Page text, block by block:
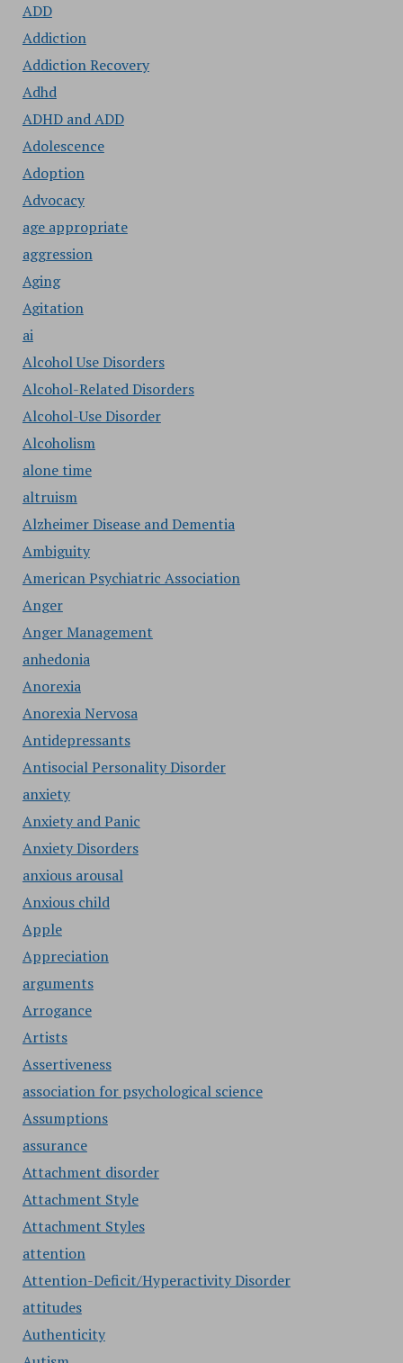
ADD
Addiction
Addiction Recovery
Adhd
ADHD and ADD
Adolescence
Adoption
Advocacy
age appropriate
aggression
Aging
Agitation
ai
Alcohol Use Disorders
Alcohol-Related Disorders
Alcohol-Use Disorder
Alcoholism
alone time
altruism
Alzheimer Disease and Dementia
Ambiguity
American Psychiatric Association
Anger
Anger Management
anhedonia
Anorexia
Anorexia Nervosa
Antidepressants
Antisocial Personality Disorder
anxiety
Anxiety and Panic
Anxiety Disorders
anxious arousal
Anxious child
Apple
Appreciation
arguments
Arrogance
Artists
Assertiveness
association for psychological science
Assumptions
assurance
Attachment disorder
Attachment Style
Attachment Styles
attention
Attention-Deficit/Hyperactivity Disorder
attitudes
Authenticity